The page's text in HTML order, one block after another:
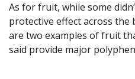
As for fruit, while some
protective effect across the
are two examples of fruit
said provide major